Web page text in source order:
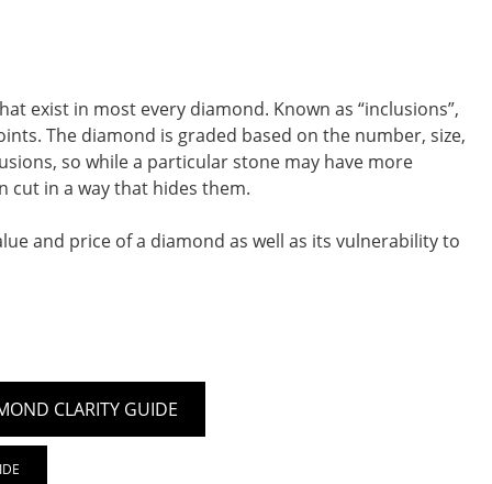
exist in most every diamond. Known as “inclusions”,
The diamond is graded based on the number, size,
so while a particular stone may have more
cut in a way that hides them.
and price of a diamond as well as its vulnerability to
CLARITY GUIDE